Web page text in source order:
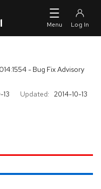
- Bug Fix Advisory
13 Updated: 2014-10-13